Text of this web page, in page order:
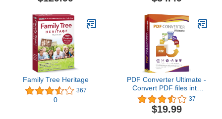
Family Tree Heritage
367
0
PDF Converter Ultimate -
Convert PDF files into
Word, Excel, PowerPoint
and others - PDF
converter software with
37
$19.99